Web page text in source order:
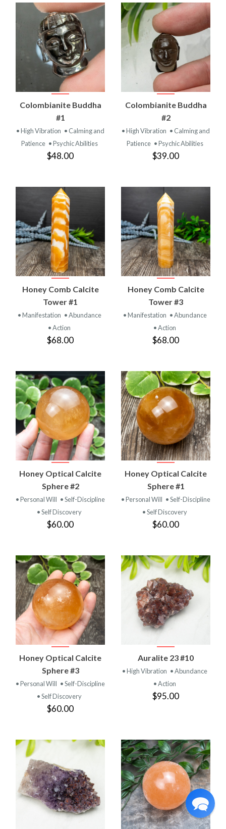
Colombianite Buddha
#1
• High Vibration • Calming and
Patience • Psychic Abilities
$48.00
Colombianite Buddha
#2
• High Vibration • Calming and
Patience • Psychic Abilities
$39.00
Honey Comb Calcite
Tower #1
• Manifestation • Abundance
• Action
$68.00
Honey Comb Calcite
Tower #3
• Manifestation • Abundance
• Action
$68.00
Honey Optical Calcite
Sphere #2
• Personal Will • Self-Discipline
• Self Discovery
$60.00
Honey Optical Calcite
Sphere #1
• Personal Will • Self-Discipline
• Self Discovery
$60.00
Honey Optical Calcite
Sphere #3
• Personal Will • Self-Discipline
• Self Discovery
$60.00
Auralite 23 #10
• High Vibration • Abundance
• Action
$95.00